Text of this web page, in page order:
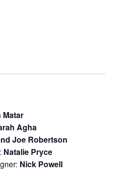
Matar
Agha
Joe Robertson
Natalie Pryce
Nick Powell